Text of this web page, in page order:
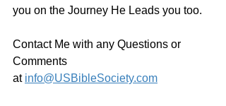
you on the Journey He Leads you too.
Contact Me with any Questions or
Comments
at info@USBibleSociety.com